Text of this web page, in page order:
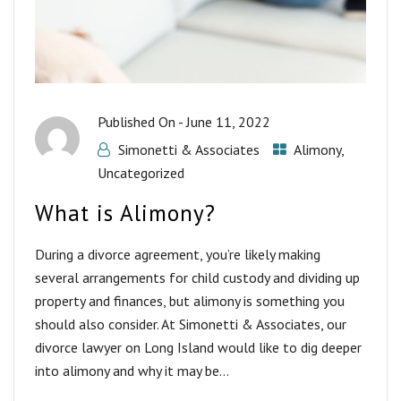
Published On -June 11, 2022
Simonetti & Associates
Alimony,
Uncategorized
What is Alimony?
During a divorce agreement, you’re likely making
several arrangements for child custody and dividing up
property and finances, but alimony is something you
should also consider. At Simonetti & Associates, our
divorce lawyer on Long Island would like to dig deeper
into alimony and why it may be...